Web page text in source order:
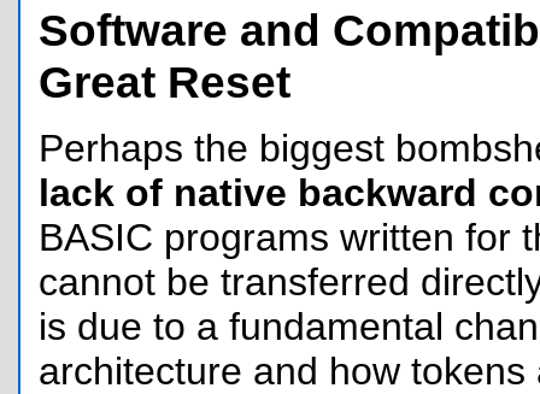
Software and
Great Reset
Perhaps the biggest
lack of native backward
BASIC programs written for
cannot be transferred
is due to a fundamental
architecture and how tokens